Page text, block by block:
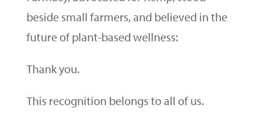
beside small farmers, and believed in the
future of plant-based wellness:
Thank you.
This recognition belongs to all of us.